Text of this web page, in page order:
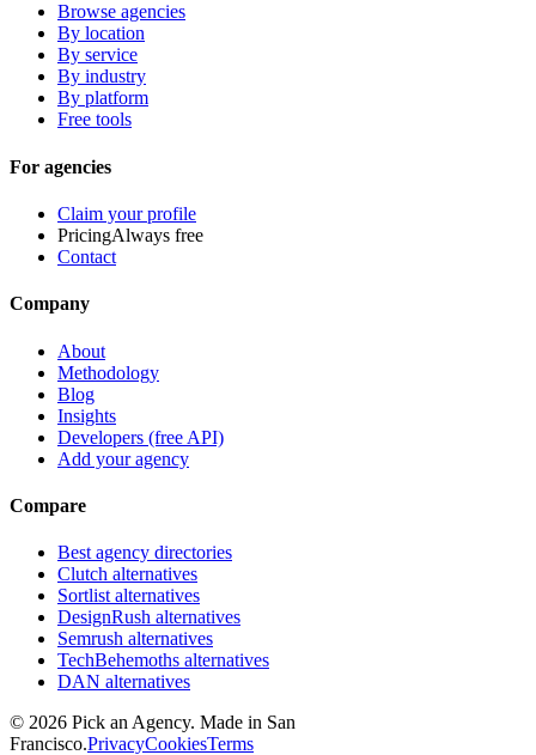
Browse agencies
By location
By service
By industry
By platform
Free tools
For agencies
Claim your profile
PricingAlways free
Contact
Company
About
Methodology
Blog
Insights
Developers (free API)
Add your agency
Compare
Best agency directories
Clutch alternatives
Sortlist alternatives
DesignRush alternatives
Semrush alternatives
TechBehemoths alternatives
DAN alternatives
© 2026 Pick an Agency. Made in San
Francisco.PrivacyCookiesTerms